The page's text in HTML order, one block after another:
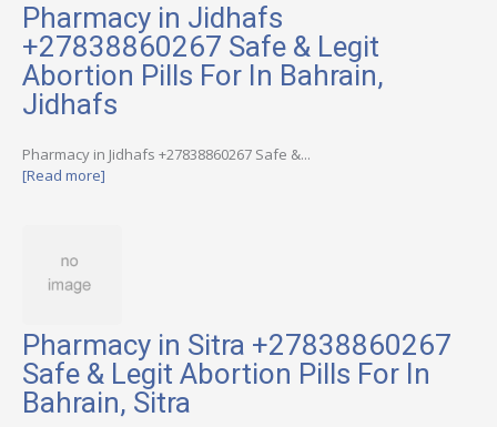
Pharmacy in Jidhafs
+27838860267 Safe & Legit
Abortion Pills For In Bahrain,
Jidhafs
Pharmacy in Jidhafs +27838860267 Safe &...
[Read more]
Pharmacy in Sitra +27838860267
Safe & Legit Abortion Pills For In
Bahrain, Sitra